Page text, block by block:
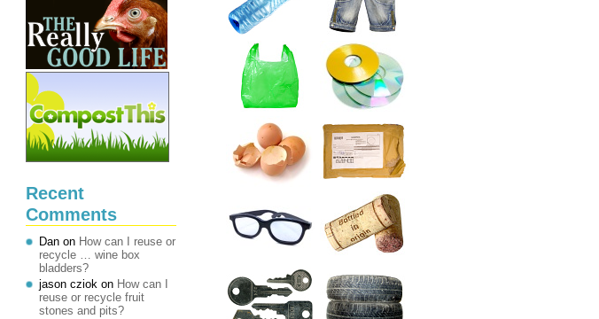
Recent
Comments
Dan on How can I reuse or
recycle … wine box
bladders?
jason cziok on How can I
reuse or recycle fruit
stones and pits?